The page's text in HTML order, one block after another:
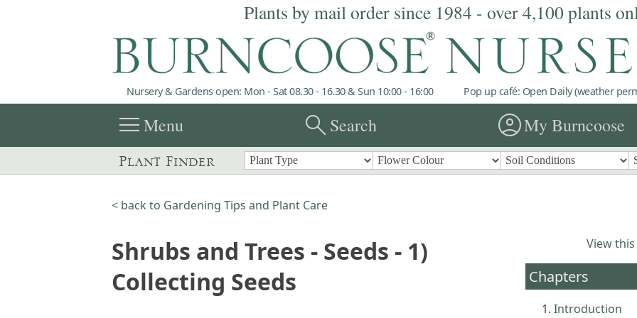
Plants by mail order since 1984 - over 4,100 plants
Nursery & Gardens open: Mon - Sat 08.30 - 16.30 & Sun 10:00 - 16:00 Pop up café: Open Daily (weather
menuMenu searchSearch account_circleMy Burncoose
Plant Finder
< back to Gardening Tips and Plant Care
View
Chapters
Introduction
Shrubs and Trees - Seeds - 1)
Collecting Seeds